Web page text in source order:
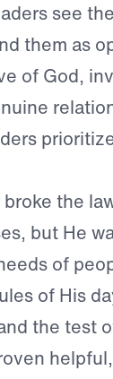
see
them as
of God,
the
but He
of
of His
the test